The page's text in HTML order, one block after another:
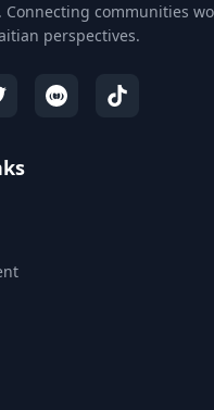
Connecting communities
perspectives.